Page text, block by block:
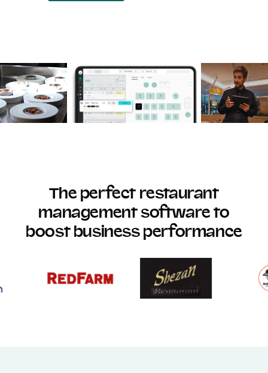
The perfect restaurant
management software to
boost business performance